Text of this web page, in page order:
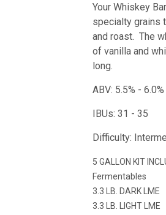
Your Whiskey
specialty grains
and roast. The
of vanilla and
long.
ABV: 5.5% - 6.0%
IBUs: 31 - 35
Difficulty:
5 GALLON KIT
Fermentables
3.3 LB. DARK LME
3.3 LB. LIGHT LME